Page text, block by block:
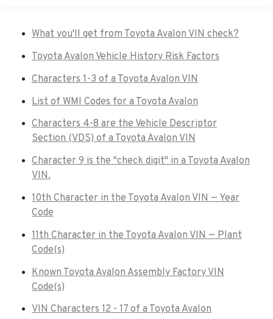
What you'll get from Toyota Avalon VIN check?
Toyota Avalon Vehicle History Risk Factors
Characters 1-3 of a Toyota Avalon VIN
List of WMI Codes for a Toyota Avalon
Characters 4-8 are the Vehicle Descriptor
Section (VDS) of a Toyota Avalon VIN
Character 9 is the "check digit" in a Toyota Avalon
VIN.
10th Character in the Toyota Avalon VIN — Year
Code
11th Character in the Toyota Avalon VIN — Plant
Code(s)
Known Toyota Avalon Assembly Factory VIN
Code(s)
VIN Characters 12 - 17 of a Toyota Avalon